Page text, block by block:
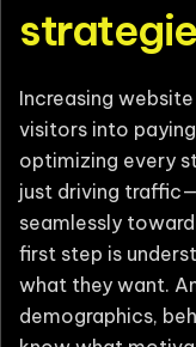
Increasing
visitors into
optimizing every
just driving
seamlessly
first step is
what they want.
demographics,